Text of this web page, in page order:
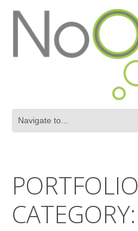
PORTFOLIO
CATEGORY: